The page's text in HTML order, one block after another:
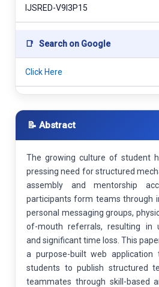
IJSRED-V9I3P15
📑 Search on Google
Click Here
📝 Abstract
The growing culture of student
pressing need for structured
assembly and mentorship
participants form teams through
personal messaging groups,
of-mouth referrals, resulting in
and significant time loss. This
a purpose-built web application
students to publish structured
teammates through skill-based